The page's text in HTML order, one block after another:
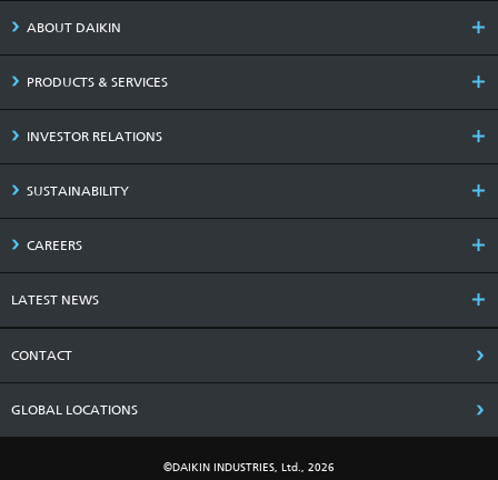
ABOUT DAIKIN
PRODUCTS & SERVICES
INVESTOR RELATIONS
SUSTAINABILITY
CAREERS
LATEST NEWS
CONTACT
GLOBAL LOCATIONS
©DAIKIN INDUSTRIES, Ltd., 2026